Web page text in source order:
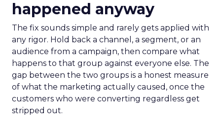
happened anyway
The fix sounds simple and rarely gets applied with
any rigor. Hold back a channel, a segment, or an
audience from a campaign, then compare what
happens to that group against everyone else. The
gap between the two groups is a honest measure
of what the marketing actually caused, once the
customers who were converting regardless get
stripped out.